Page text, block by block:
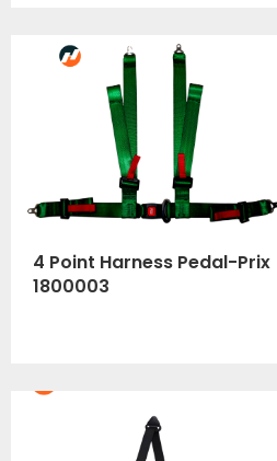
4 Point Harness Pedal-Prix
1800003